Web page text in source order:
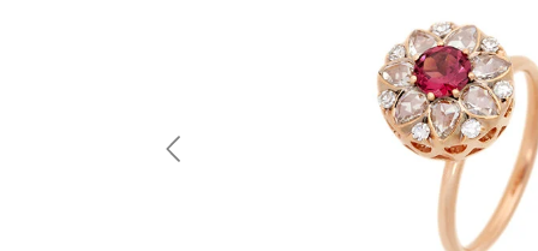
Previous